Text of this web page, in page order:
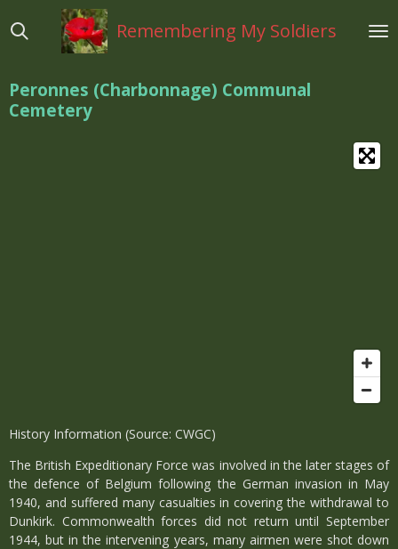
direct
hoofdinhoud
Remembering My Soldiers
Peronnes (Charbonnage) Communal
Cemetery
History Information (Source: CWGC)
The British Expeditionary Force was involved in the later stages of
the defence of Belgium following the German invasion in May
1940, and suffered many casualties in covering the withdrawal to
Dunkirk. Commonwealth forces did not return until September
1944, but in the intervening years, many airmen were shot down